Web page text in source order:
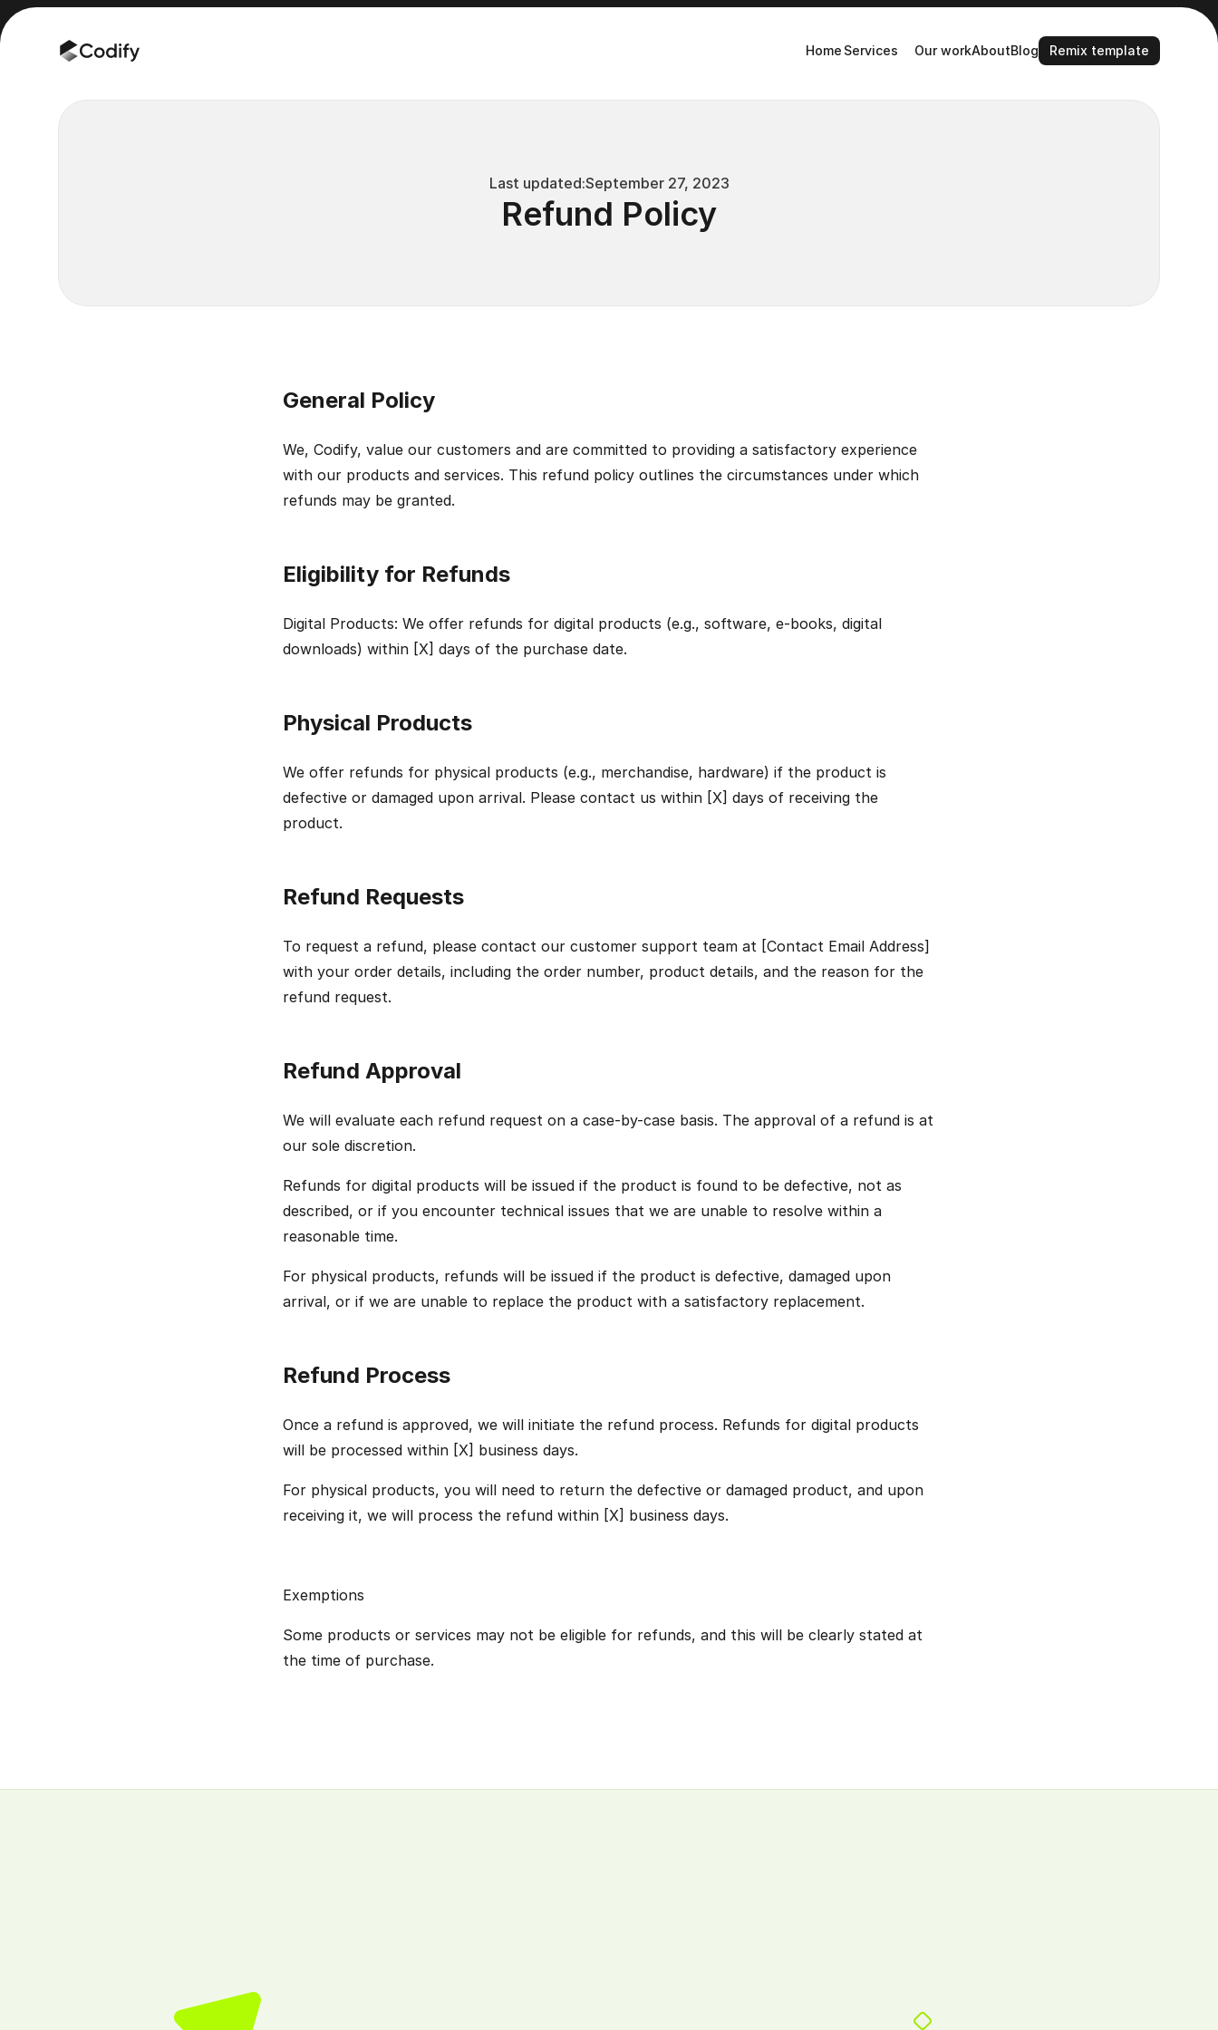
Home Services Our workAboutBlog
Remix template
Last updated:September 27, 2023
Refund Policy
General Policy
We, Codify, value our customers and are committed to providing a satisfactory experience
with our products and services. This refund policy outlines the circumstances under which
refunds may be granted.
Eligibility for Refunds
Digital Products: We offer refunds for digital products (e.g., software, e-books, digital
downloads) within [X] days of the purchase date.
Physical Products
We offer refunds for physical products (e.g., merchandise, hardware) if the product is
defective or damaged upon arrival. Please contact us within [X] days of receiving the
product.
Refund Requests
To request a refund, please contact our customer support team at [Contact Email Address]
with your order details, including the order number, product details, and the reason for the
refund request.
Refund Approval
We will evaluate each refund request on a case-by-case basis. The approval of a refund is at
our sole discretion.
Refunds for digital products will be issued if the product is found to be defective, not as
described, or if you encounter technical issues that we are unable to resolve within a
reasonable time.
For physical products, refunds will be issued if the product is defective, damaged upon
arrival, or if we are unable to replace the product with a satisfactory replacement.
Refund Process
Once a refund is approved, we will initiate the refund process. Refunds for digital products
will be processed within [X] business days.
For physical products, you will need to return the defective or damaged product, and upon
receiving it, we will process the refund within [X] business days.
Exemptions
Some products or services may not be eligible for refunds, and this will be clearly stated at
the time of purchase.